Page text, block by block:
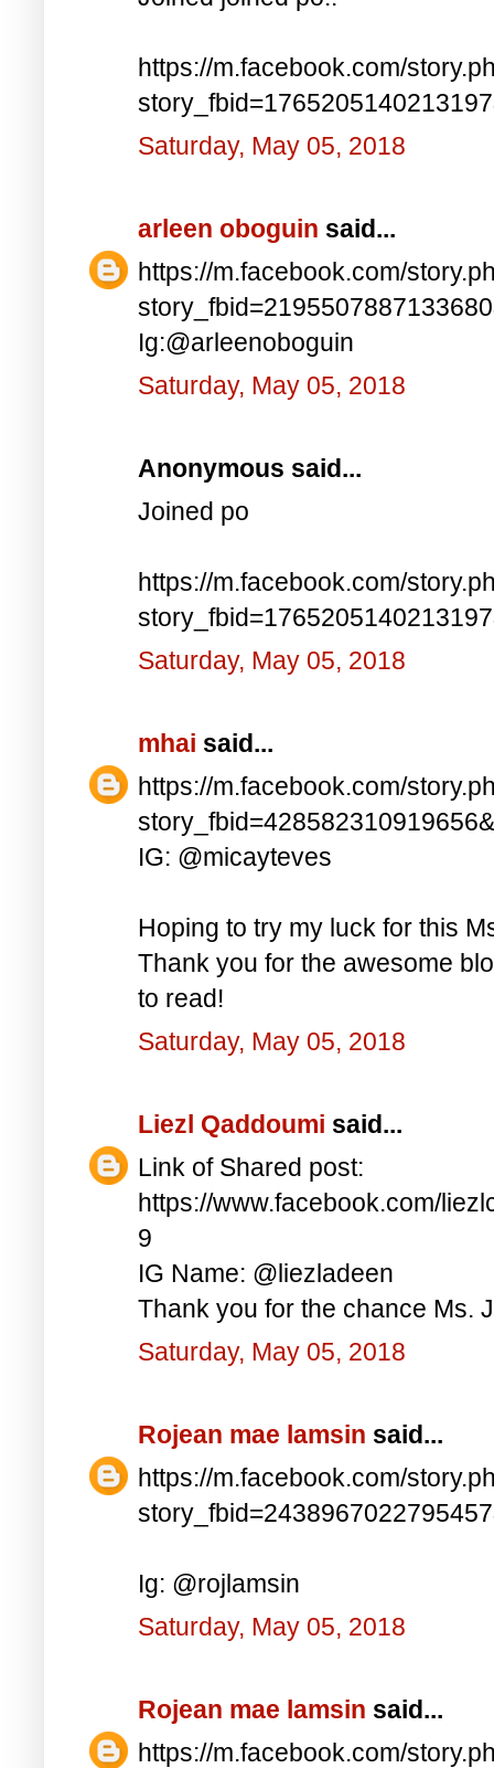
https://m.facebook.com/
Saturday, May 05, 2018
arleen oboguin said...
https://m.facebook.com/
Ig:@arleenoboguin
Saturday, May 05, 2018
Anonymous said...
Joined po
https://m.facebook.com/
Saturday, May 05, 2018
mhai said...
https://m.facebook.com/
IG: @micayteves
Hoping to try my luck for this
Thank you for the awesome
to read!
Saturday, May 05, 2018
Liezl Qaddoumi said...
Link of Shared post:
https://www.facebook.com/
9
IG Name: @liezladeen
Thank you for the chance Ms.
Saturday, May 05, 2018
Rojean mae lamsin said...
https://m.facebook.com/
Ig: @rojlamsin
Saturday, May 05, 2018
Rojean mae lamsin said...
https://m.facebook.com/